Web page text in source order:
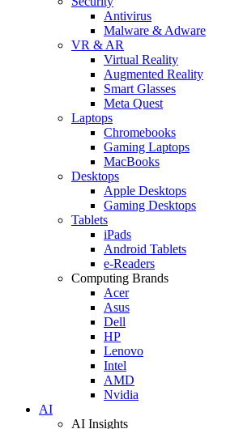
Antivirus
Malware & Adware
VR & AR
Virtual Reality
Augmented Reality
Smart Glasses
Meta Quest
Laptops
Chromebooks
Gaming Laptops
MacBooks
Desktops
Apple Desktops
Gaming Desktops
Tablets
iPads
Android Tablets
e-Readers
Computing Brands
Acer
Asus
Dell
HP
Lenovo
Intel
AMD
Nvidia
AI
AI Insights